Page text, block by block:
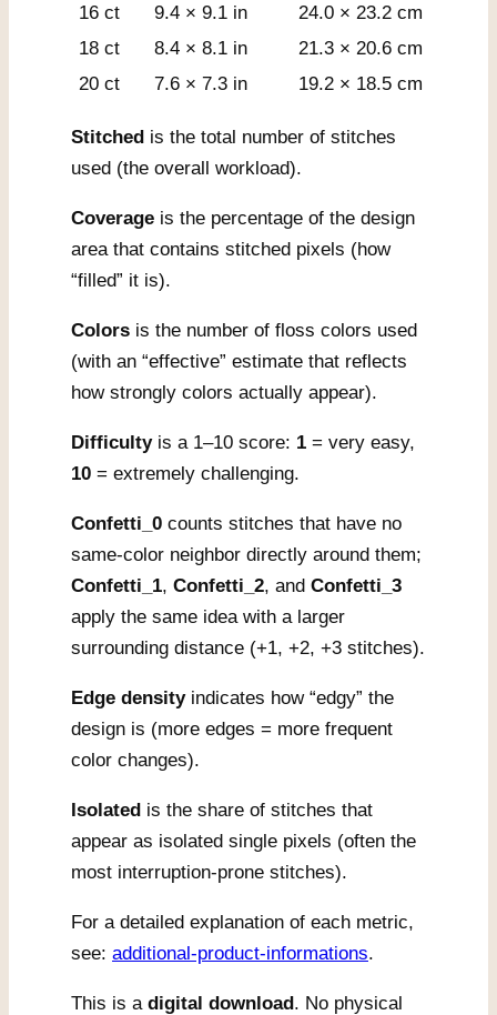
16 ct
9.4 × 9.1 in
24.0 × 23.2 cm
18 ct
8.4 × 8.1 in
21.3 × 20.6 cm
20 ct
7.6 × 7.3 in 19.2 × 18.5 cm
Stitched is the total number of stitches
used (the overall workload).
Coverage is the percentage of the design
area that contains stitched pixels (how
“filled” it is).
Colors is the number of floss colors used
(with an “effective” estimate that reflects
how strongly colors actually appear).
Difficultyis a 1–10 score: 1 = very easy,
10 = extremely challenging.
Confetti_0 counts stitches that have no
same-color neighbor directly around them;
Confetti_1, Confetti_2, and Confetti_3
apply the same idea with a larger
surrounding distance (+1, +2, +3 stitches).
Edge densityindicates how “edgy” the
design is (more edges = more frequent
color changes).
Isolated is the share of stitches that
appear as isolated single pixels (often the
most interruption-prone stitches).
For a detailed explanation of each metric,
see: additional-product-informations.
This is a digital download. No physical